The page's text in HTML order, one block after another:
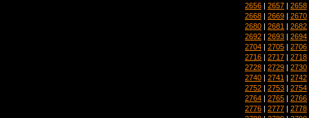
2656 | 2657 | 2658
2668 | 2669 | 2670
2680 | 2681 | 2682
2692 | 2693 | 2694
2704 | 2705 | 2706
2716 | 2717 | 2718
2728 | 2729 | 2730
2740 | 2741 | 2742
2752 | 2753 | 2754
2764 | 2765 | 2766
2776 | 2777 | 2778